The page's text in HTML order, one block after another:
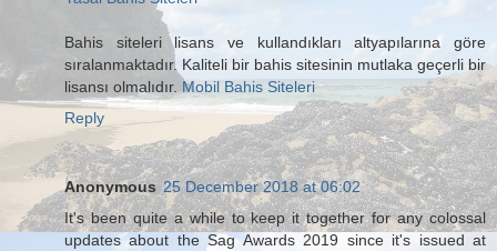
Bahis siteleri lisans ve kullandıkları altyapılarına göre
sıralanmaktadır. Kaliteli bir bahis sitesinin mutlaka geçerli bir
lisansı olmalıdır. Mobil Bahis Siteleri
Reply
Anonymous 25 December 2018 at 06:02
It's been quite a while to keep it together for any colossal
updates about the Sag Awards 2019 since it's issued at